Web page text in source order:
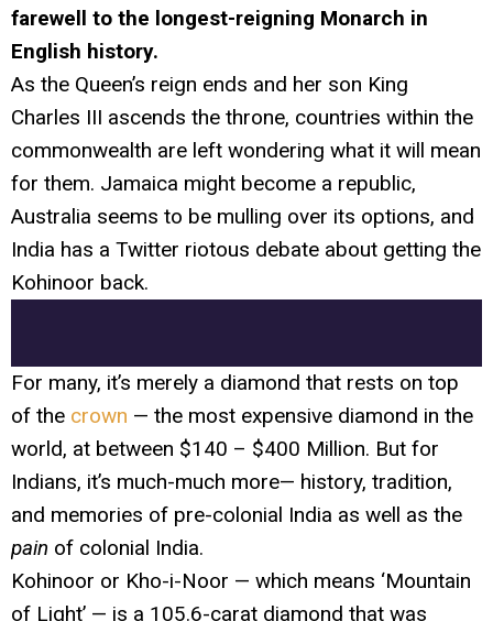
farewell to the longest-reigning Monarch in
English history.
As the Queen’s reign ends and her son King
Charles III ascends the throne, countries within the
commonwealth are left wondering what it will mean
for them. Jamaica might become a republic,
Australia seems to be mulling over its options, and
India has a Twitter riotous debate about getting the
Kohinoor back.
For many, it’s merely a diamond that rests on top
of the crown — the most expensive diamond in the
world, at between $140 – $400 Million. But for
Indians, it’s much-much more— history, tradition,
and memories of pre-colonial India as well as the
pain of colonial India.
Kohinoor or Kho-i-Noor — which means ‘Mountain
of Light’ — is a 105.6-carat diamond that was